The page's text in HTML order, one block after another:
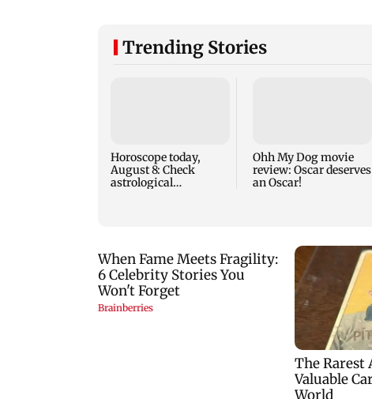
Trending Stories
Horoscope today,
August 8: Check
astrological
Ohh My Dog movie
review: Oscar deserves
an Oscar!